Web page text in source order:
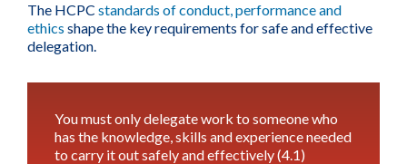
The HCPC standards of conduct, performance and
ethics shape the key requirements for safe and effective
delegation.
You must only delegate work to someone who
has the knowledge, skills and experience needed
to carry it out safely and effectively (4.1)